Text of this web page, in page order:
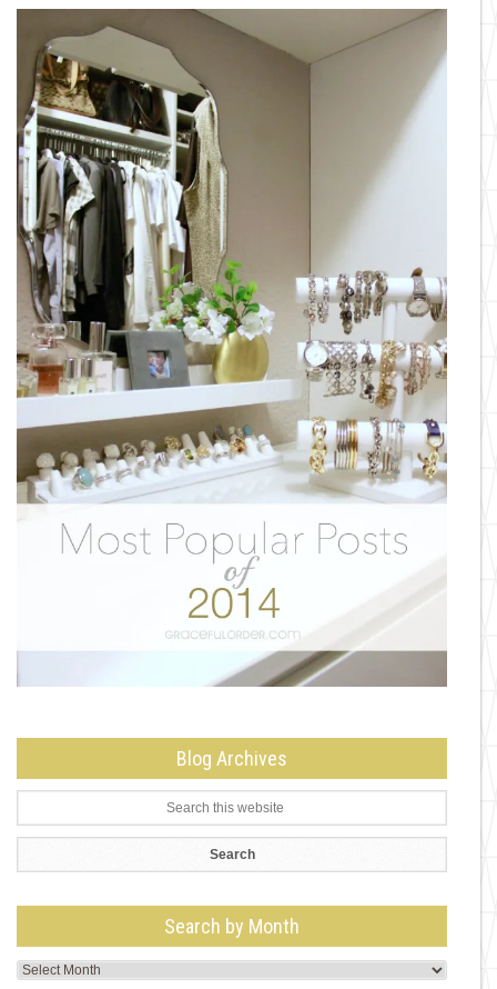
Blog Archives
Search by Month
Search